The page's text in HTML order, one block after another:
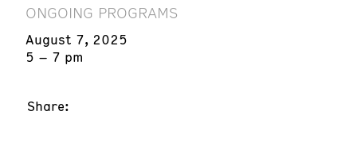
ONGOING PROGRAMS
August 7, 2025
5 – 7 pm
Share: